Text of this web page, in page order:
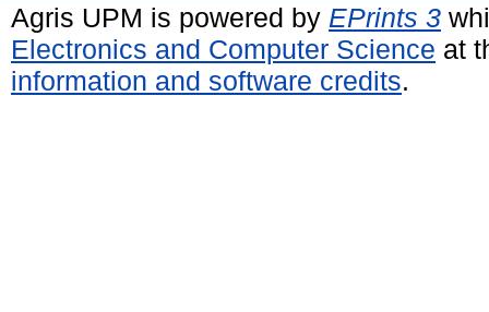
Agris UPM is powered by EPrints 3
Electronics and Computer Science at
information and software credits.